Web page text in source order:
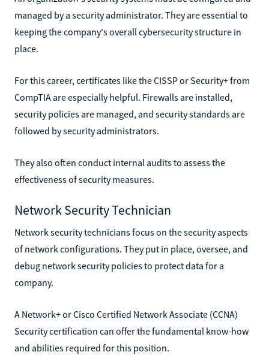
managed by a security administrator. They are essential to
keeping the company's overall cybersecurity structure in
place.
For this career, certificates like the CISSP or Security+ from
CompTIA are especially helpful. Firewalls are installed,
security policies are managed, and security standards are
followed by security administrators.
They also often conduct internal audits to assess the
effectiveness of security measures.
Network Security Technician
Network security technicians focus on the security aspects
of network configurations. They put in place, oversee, and
debug network security policies to protect data for a
company.
A Network+ or Cisco Certified Network Associate (CCNA)
Security certification can offer the fundamental know-how
and abilities required for this position.